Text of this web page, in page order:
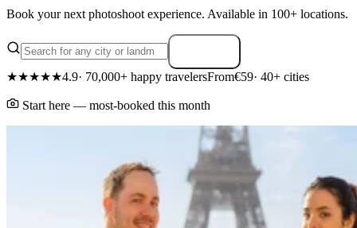
Book your next photoshoot experience. Available in 100+ locations.
★★★★★4.9· 70,000+ happy travelersFrom€59· 40+ cities
Start here — most-booked this month